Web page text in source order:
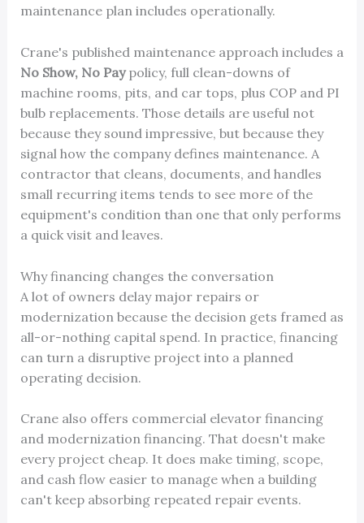
maintenance plan includes operationally.
Crane's published maintenance approach includes a
No Show, No Paypolicy, full clean-downs of
machine rooms, pits, and car tops, plus COP and PI
bulb replacements. Those details are useful not
because they sound impressive, but because they
signal how the company defines maintenance. A
contractor that cleans, documents, and handles
small recurring items tends to see more of the
equipment's condition than one that only performs
a quick visit and leaves.
Why financing changes the conversation
A lot of owners delay major repairs or
modernization because the decision gets framed as
all-or-nothing capital spend. In practice, financing
can turn a disruptive project into a planned
operating decision.
Crane also offers commercial elevator financing
and modernization financing. That doesn't make
every project cheap. It does make timing, scope,
and cash flow easier to manage when a building
can't keep absorbing repeated repair events.